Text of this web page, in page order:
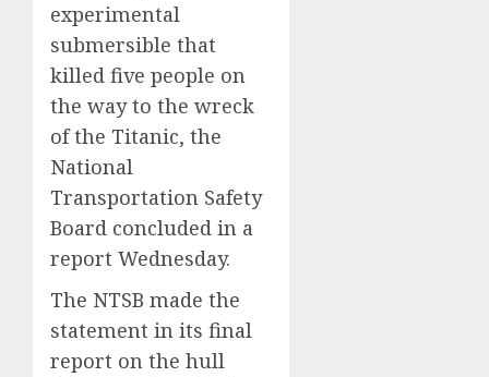
experimental
submersible that
killed five people on
the way to the wreck
of the Titanic, the
National
Transportation Safety
Board concluded in a
report Wednesday.
The NTSB made the
statement in its final
report on the hull